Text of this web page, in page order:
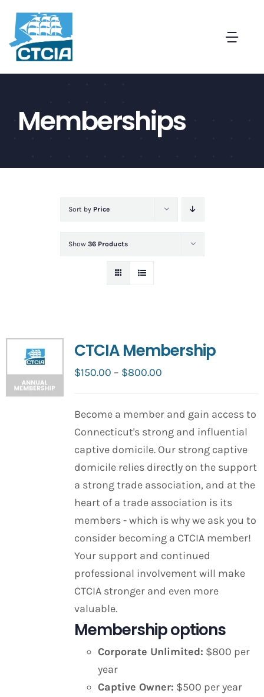
content
About
Create a Captive in CT
Memberships
Sort by Price
Show 36 Products
CTCIA Membership
$150.00 – $800.00Price
$150.00
through
$800.00
Become a member and gain access to
Connecticut's strong and influential
captive domicile. Our strong captive
domicile relies directly on the support
a strong trade association, and at the
heart of a trade association is its
members - which is why we ask you to
consider becoming a CTCIA member!
Your support and continued
professional involvement will make
CTCIA stronger and even more
valuable.
Membership options
Corporate Unlimited: $800 per
year
Captive Owner: $500 per year